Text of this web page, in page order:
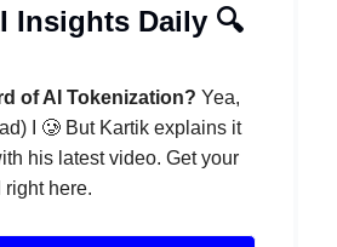
Insights Daily 🔍️
of AI Tokenization? Yea,
I 🥲 But Kartik explains it
his latest video. Get your
right here.